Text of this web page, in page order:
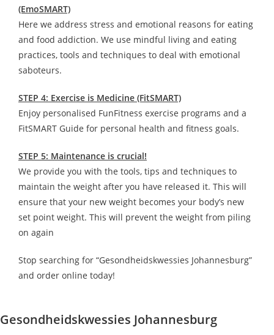
(EmoSMART)
Here we address stress and emotional reasons for eating
and food addiction. We use mindful living and eating
practices, tools and techniques to deal with emotional
saboteurs.
STEP 4: Exercise is Medicine (FitSMART)
Enjoy personalised FunFitness exercise programs and a
FitSMART Guide for personal health and fitness goals.
STEP 5: Maintenance is crucial!
We provide you with the tools, tips and techniques to
maintain the weight after you have released it. This will
ensure that your new weight becomes your body’s new
set point weight. This will prevent the weight from piling
on again
Stop searching for “Gesondheidskwessies Johannesburg”
and order online today!
Gesondheidskwessies Johannesburg